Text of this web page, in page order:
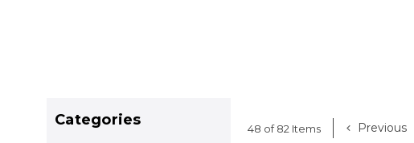
Categories 48 of 82 Items Previous